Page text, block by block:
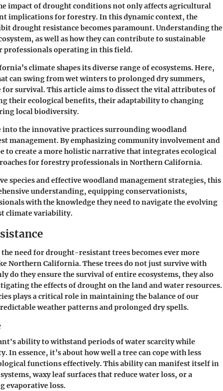
impact of drought conditions not only affects agricultural
implications for forestry. In this dynamic context, the
drought resistance becomes paramount. Understanding the
as well as how they can contribute to sustainable
professionals operating in this field.
climate shapes its diverse range of ecosystems. Here,
can swing from wet winters to prolonged dry summers,
survival. This article aims to dissect the vital attributes of
their ecological benefits, their adaptability to changing
local biodiversity.
the innovative practices surrounding woodland
management. By emphasizing community involvement and
to create a more holistic narrative that integrates ecological
for forestry professionals in Northern California.
species and effective woodland management strategies, this
understanding, equipping conservationists,
with the knowledge they need to navigate the evolving
climate variability.
need for drought-resistant trees becomes ever more
Northern California. These trees do not just survive with
do they ensure the survival of entire ecosystems, they also
the effects of drought on the land and water resources.
plays a critical role in maintaining the balance of our
weather patterns and prolonged dry spells.
ability to withstand periods of water scarcity while
essence, it’s about how well a tree can cope with less
functions effectively. This ability can manifest itself in
waxy leaf surfaces that reduce water loss, or a
evaporative loss.